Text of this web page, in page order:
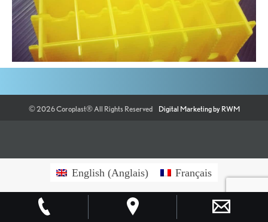
©2026Coroplast®All Rights Reserved Digital Marketing by RWM
English(Anglais) Français